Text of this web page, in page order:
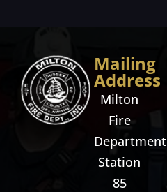
Mailing
Address
Milton
Fire
Department
Station
85